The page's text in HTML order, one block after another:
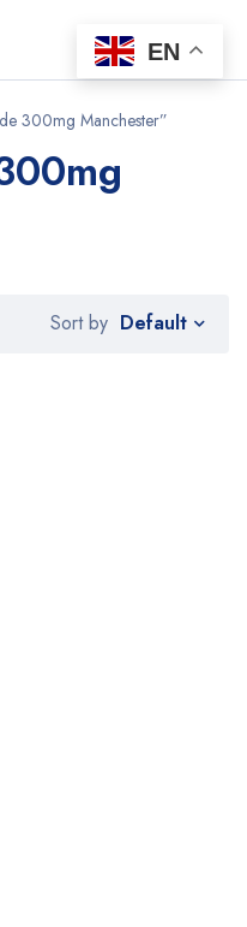
300mg Manchester”
Sort by Default
EN